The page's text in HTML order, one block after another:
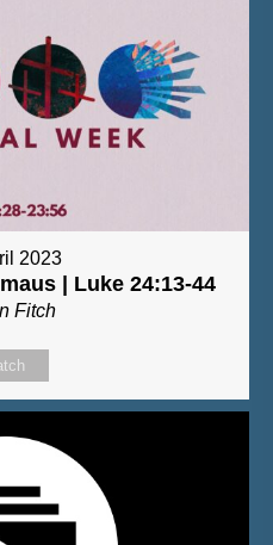
2023
| Luke 24:13-44
Fitch